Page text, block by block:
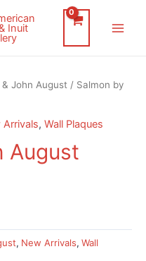
John August / Salmon by
Arrivals, Wall Plaques
August
, New Arrivals, Wall